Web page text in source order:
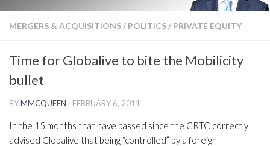
MERGERS & ACQUISITIONS/ POLITICS/ PRIVATE EQUITY
Time for Globalive to bite the Mobilicity
bullet
BYMMCQUEEN · FEBRUARY 6, 2011
In the 15 months that have passed since the CRTC correctly
advised Globalive that being “controlled” by a foreign